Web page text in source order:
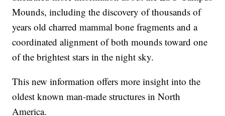
Mounds, including the discovery of thousands of
years old charred mammal bone fragments and a
coordinated alignment of both mounds toward one
of the brightest stars in the night sky.
This new information offers more insight into the
oldest known man-made structures in North
America.